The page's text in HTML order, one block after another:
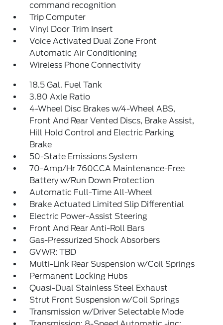
command recognition
Trip Computer
Vinyl Door Trim Insert
Voice Activated Dual Zone Front
Automatic Air Conditioning
Wireless Phone Connectivity
18.5 Gal. Fuel Tank
3.80 Axle Ratio
4-Wheel Disc Brakes w/4-Wheel ABS,
Front And Rear Vented Discs, Brake Assist,
Hill Hold Control and Electric Parking
Brake
50-State Emissions System
70-Amp/Hr 760CCA Maintenance-Free
Battery w/Run Down Protection
Automatic Full-Time All-Wheel
Brake Actuated Limited Slip Differential
Electric Power-Assist Steering
Front And Rear Anti-Roll Bars
Gas-Pressurized Shock Absorbers
GVWR: TBD
Multi-Link Rear Suspension w/Coil Springs
Permanent Locking Hubs
Quasi-Dual Stainless Steel Exhaust
Strut Front Suspension w/Coil Springs
Transmission w/Driver Selectable Mode